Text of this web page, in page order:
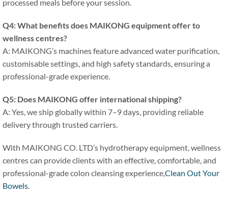
processed meals before your session.
Q4: What benefits does MAIKONG equipment offer to
wellness centres?
A: MAIKONG’s machines feature advanced water purification,
customisable settings, and high safety standards, ensuring a
professional-grade experience.
Q5: Does MAIKONG offer international shipping?
A: Yes, we ship globally within 7–9 days, providing reliable
delivery through trusted carriers.
With MAIKONG CO. LTD’s hydrotherapy equipment, wellness
centres can provide clients with an effective, comfortable, and
professional-grade colon cleansing experience,Clean Out Your
Bowels.